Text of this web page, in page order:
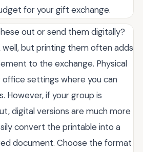
for your gift exchange.
out or send them digitally?
but printing them often adds
to the exchange. Physical
settings where you can
However, if your group is
digital versions are much more
convert the printable into a
document. Choose the format